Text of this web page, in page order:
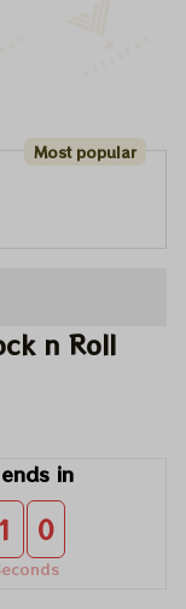
Most popular
n Roll
in
1 0